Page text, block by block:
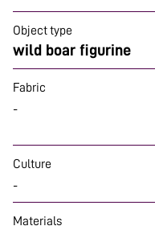
Object type
wild boar figurine
Fabric
-
Culture
-
Materials